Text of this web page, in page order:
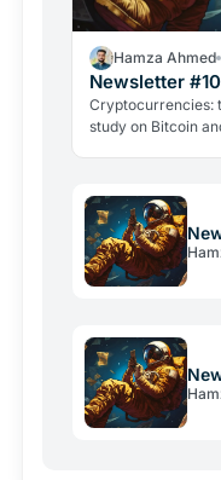
Hamza Ahmed
Newsletter
Cryptocurrencies:
study on Bitcoin